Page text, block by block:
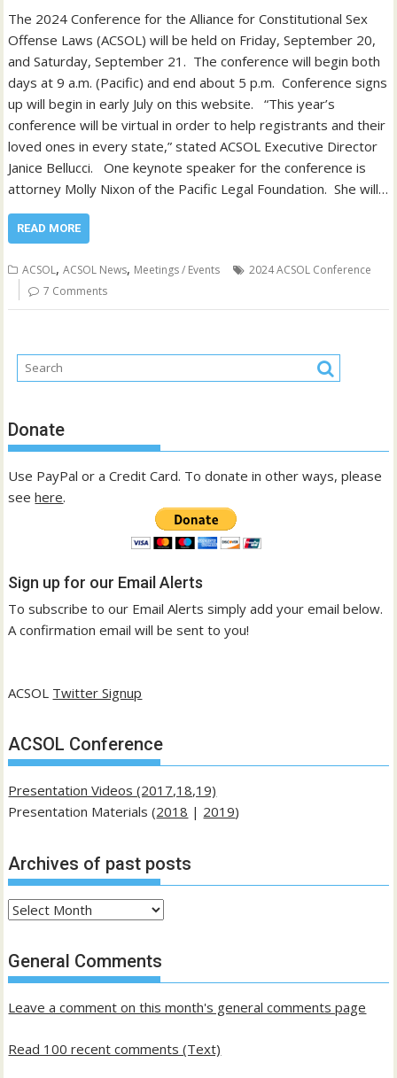
The 2024 Conference for the Alliance for Constitutional Sex
Offense Laws (ACSOL) will be held on Friday, September 20,
and Saturday, September 21. The conference will begin both
days at 9 a.m. (Pacific) and end about 5 p.m. Conference signs
up will begin in early July on this website. “This year’s
conference will be virtual in order to help registrants and their
loved ones in every state,” stated ACSOL Executive Director
Janice Bellucci. One keynote speaker for the conference is
attorney Molly Nixon of the Pacific Legal Foundation. She will…
READ MORE
ACSOL,ACSOL News, Meetings / Events
2024 ACSOL Conference
7 Comments
Donate
Use PayPal or a Credit Card. To donate in other ways, please
seehere.
Sign up for our Email Alerts
To subscribe to our Email Alerts simply add your email below.
A confirmation email will be sent to you!
ACSOL Twitter Signup
ACSOL Conference
Presentation Videos (2017,18,19)
Presentation Materials (2018 | 2019)
Archives of past posts
Archives
past
posts
General Comments
Leave a comment on this month's general comments page
Read 100 recent comments (Text)